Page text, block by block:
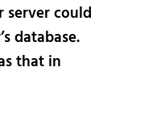
could
database.
that in